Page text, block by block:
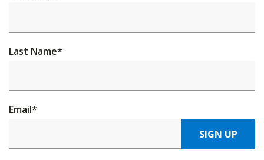
Last Name*
Email*
SIGN UP